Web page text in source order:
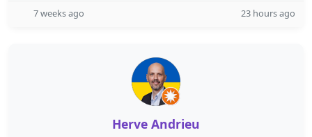
7 weeks ago 23 hours ago
Herve Andrieu